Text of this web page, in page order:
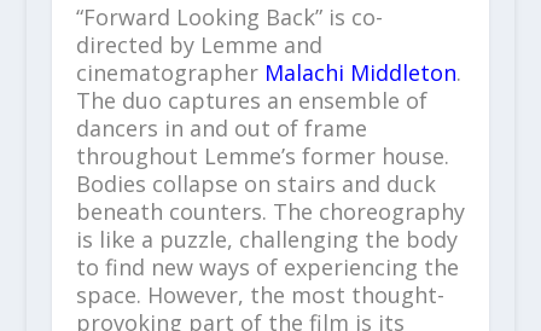
“Forward Looking Back” is co-
directed by Lemme and
cinematographer Malachi Middleton.
The duo captures an ensemble of
dancers in and out of frame
throughout Lemme’s former house.
Bodies collapse on stairs and duck
beneath counters. The choreography
is like a puzzle, challenging the body
to find new ways of experiencing the
space. However, the most thought-
provoking part of the film is its